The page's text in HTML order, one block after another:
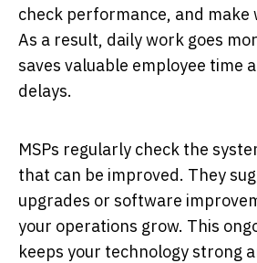
check performance, and make
As a result, daily work goes
saves valuable employee time
delays.
MSPs regularly check the
that can be improved. They
upgrades or software
your operations grow. This
keeps your technology strong